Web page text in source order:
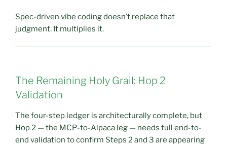
Spec-driven vibe coding doesn’t replace that
judgment. It multiplies it.
The Remaining Holy Grail: Hop 2
Validation
The four-step ledger is architecturally complete, but
Hop 2 — the MCP-to-Alpaca leg — needs full end-to-
end validation to confirm Steps 2 and 3 are appearing